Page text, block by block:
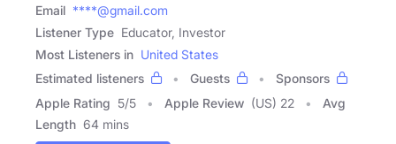
Email ****@gmail.com
Listener Type Educator, Investor
Most Listeners in United States
Estimated listeners
Guests
Sponsors
Apple Rating 5/5 Apple Review (US) 22
Avg
Length 64 mins